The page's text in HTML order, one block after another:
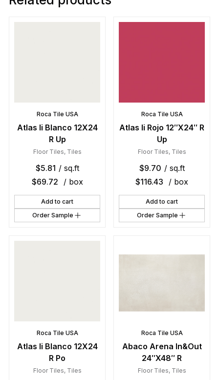
Roca Tile USA
Atlas Ii Blanco 12X24
R Up
Floor Tiles, Tiles
$5.81 / sq.ft
$69.72 / box
Add to cart
Order Sample
Roca Tile USA
Atlas Ii Rojo 12″X24″ R
Up
Floor Tiles, Tiles
$9.70 / sq.ft
$116.43 / box
Add to cart
Order Sample
Roca Tile USA
Atlas Ii Blanco 12X24
R Po
Floor Tiles, Tiles
Roca Tile USA
Abaco Arena In&Out
24″X48″ R
Floor Tiles, Tiles